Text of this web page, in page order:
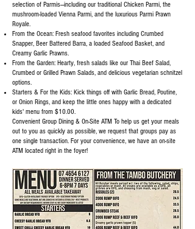
selection of Parmis—including our traditional Chicken Parmi, the
mushroom-loaded Vienna Parmi, and the luxurious Parmi Prawn
Royale.
From the Ocean: Fresh seafood favorites including Crumbed
Snapper, Beer Battered Barra, a loaded Seafood Basket, and
Creamy Garlic Prawns.
From the Garden: Hearty, fresh salads like our Thai Beef Salad,
Crumbed or Grilled Prawn Salads, and delicious vegetarian schnitzel
options.
Starters & For the Kids: Kick things off with Garlic Bread, Poutine,
or Onion Rings, and keep the little ones happy with a dedicated
kids' menu from $10.00.
Convenient Group Dining & On-Site ATM To help us get your meals
out to you as quickly as possible, we request that groups pay as
one single transaction. For your convenience, we have an on-site
ATM located right in the foyer!